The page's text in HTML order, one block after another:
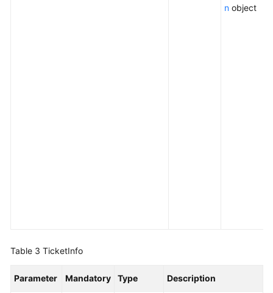
n object
Table 3 TicketInfo
Parameter Mandatory Type Description